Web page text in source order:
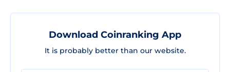
Download Coinranking App
It is probably better than our website.